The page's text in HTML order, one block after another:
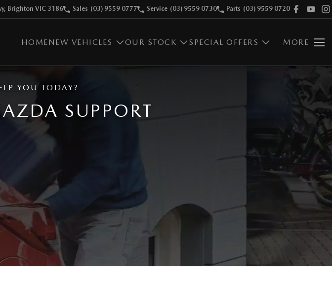
Brighton VIC 3186 Sales (03) 9559 0777 Service (03) 9559 0730 Parts (03) 9559 0720
HOMENEW VEHICLES OUR STOCK SPECIAL OFFERS MORE
SUPPORT
YOU TODAY?